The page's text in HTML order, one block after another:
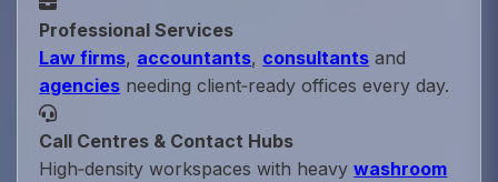
Professional Services
Law firms, accountants, consultants and
agencies needing client‑ready offices every day.
Call Centres & Contact Hubs
High‑density workspaces with heavywashroom